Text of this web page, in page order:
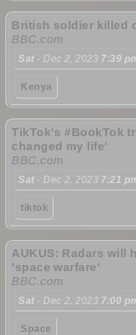
British soldier killed
BBC.com
Sat- Dec 2, 2023 7:39
Kenya
TikTok's #BookTok
changed my life'
BBC.com
Sat- Dec 2, 2023 7:21
tiktok
AUKUS: Radars will
'space warfare'
BBC.com
Sat- Dec 2, 2023 7:00
Space